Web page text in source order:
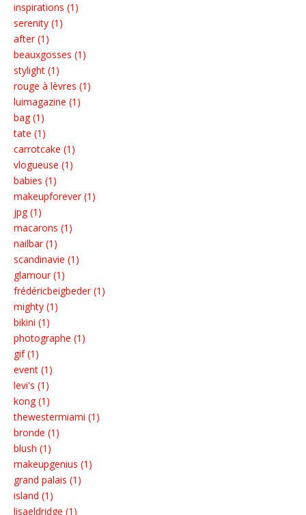
inspirations (1)
serenity (1)
after (1)
beauxgosses (1)
stylight (1)
rouge à lèvres (1)
luimagazine (1)
bag (1)
tate (1)
carrotcake (1)
vlogueuse (1)
babies (1)
makeupforever (1)
jpg (1)
macarons (1)
nailbar (1)
scandinavie (1)
glamour (1)
frédéricbeigbeder (1)
mighty (1)
bikini (1)
photographe (1)
gif (1)
event (1)
levi's (1)
kong (1)
thewestermiami (1)
bronde (1)
blush (1)
makeupgenius (1)
grand palais (1)
island (1)
lisaeldridge (1)